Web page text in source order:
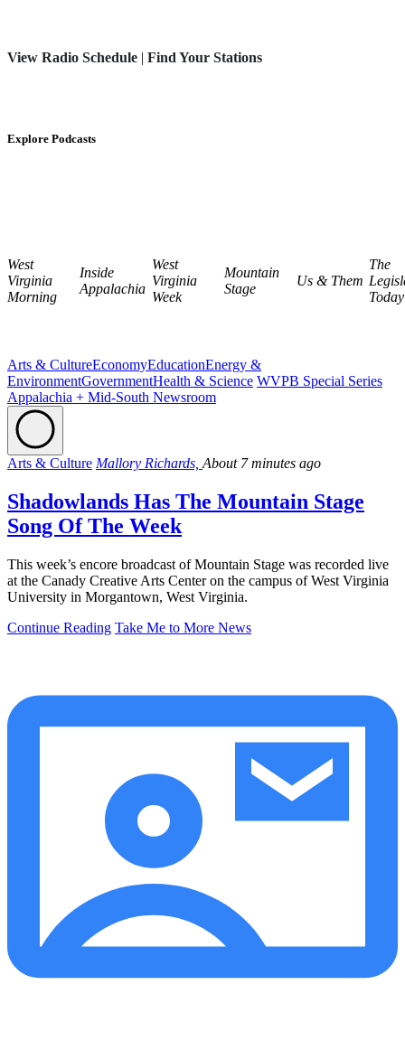
View Radio Schedule | Find Your Stations
Explore Podcasts
West
Virginia
Morning
Inside
Appalachia
West
Virginia
Week
Mountain
Stage
Us & Them
The
Today
Arts & CultureEconomyEducationEnergy &
EnvironmentGovernmentHealth & Science WVPB Special Series
Appalachia + Mid-South Newsroom
Arts & Culture Mallory Richards, About 7 minutes ago
Shadowlands Has The Mountain Stage
Song Of The Week
This week’s encore broadcast of Mountain Stage was recorded live
at the Canady Creative Arts Center on the campus of West Virginia
University in Morgantown, West Virginia.
Continue Reading Take Me to More News